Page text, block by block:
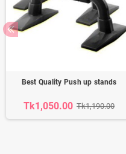
Best Quality Push up stands
Tk1,050.00 Tk1,190.00